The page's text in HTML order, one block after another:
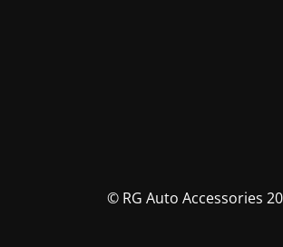
© RG Auto Accessories